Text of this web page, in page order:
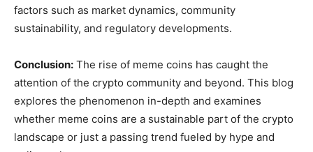
factors such as market dynamics, community
sustainability, and regulatory developments.
Conclusion: The rise of meme coins has caught the
attention of the crypto community and beyond. This blog
explores the phenomenon in-depth and examines
whether meme coins are a sustainable part of the crypto
landscape or just a passing trend fueled by hype and